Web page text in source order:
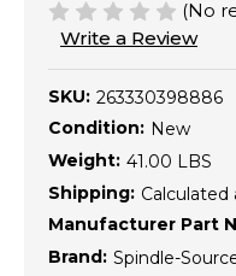
(No
Write a Review
SKU: 263330398886
Condition: New
Weight: 41.00 LBS
Shipping:
Manufacturer Part
Brand: Spindle-